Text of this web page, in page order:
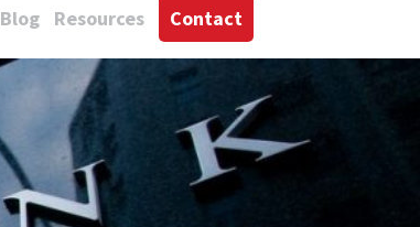
Blog Resources Contact